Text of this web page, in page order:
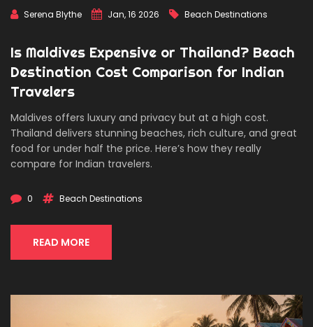
Serena Blythe Jan, 16 2026 Beach Destinations
Is Maldives Expensive or Thailand? Beach
Destination Cost Comparison for Indian
Travelers
Maldives offers luxury and privacy but at a high cost.
Thailand delivers stunning beaches, rich culture, and great
food for under half the price. Here’s how they really
compare for Indian travelers.
0 Beach Destinations
READ MORE